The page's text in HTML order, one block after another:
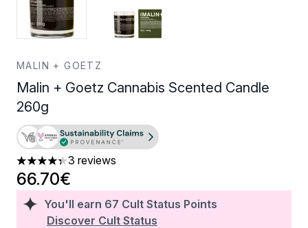
MALIN + GOETZ
Malin + Goetz Cannabis Scented Candle
260g
4.33 stars out of a maximum of 5
3 reviews
You'll earn 67 Cult Status Points
Discover Cult Status
66.70€